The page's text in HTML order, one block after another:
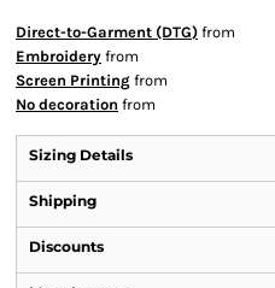
Direct-to-Garment (DTG) from
Embroidery from
Screen Printing from
No decoration from
Sizing Details
Shipping
Discounts